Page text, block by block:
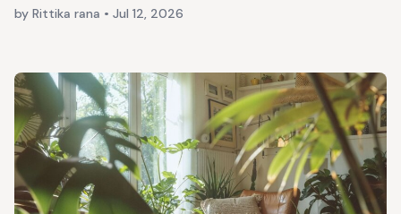
by Rittika rana • Jul 12, 2026